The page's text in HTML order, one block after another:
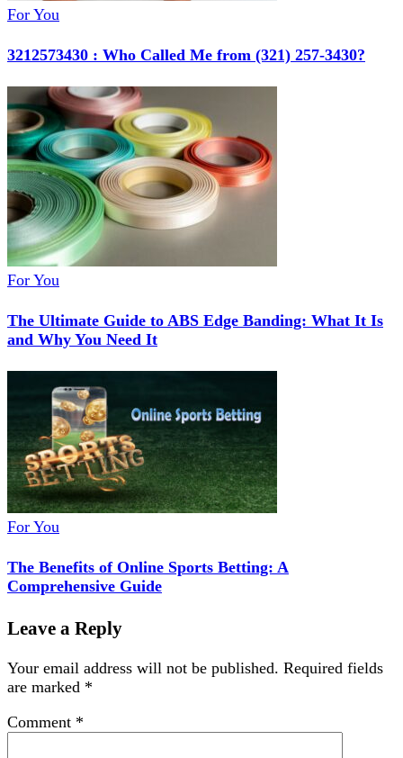
For You
3212573430 : Who Called Me from (321) 257-3430?
For You
The Ultimate Guide to ABS Edge Banding: What It Is
and Why You Need It
For You
The Benefits of Online Sports Betting: A
Comprehensive Guide
Leave a Reply
Your email address will not be published. Required fields
are marked *
Comment *